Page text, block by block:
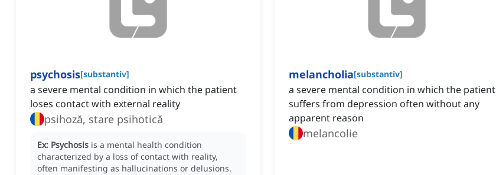
psychosis[substantiv]
a severe mental condition in which the patient
loses contact with external reality
psihoză, stare psihotică
Ex: Psychosis is a mental health condition
characterized by a loss of contact with reality,
often manifesting as hallucinations or delusions.
melancholia[substantiv]
a severe mental condition in which the patient
suffers from depression often without any
apparent reason
melancolie